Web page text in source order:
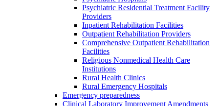
Psychiatric Residential Treatment Facility
Providers
Inpatient Rehabilitation Facilities
Outpatient Rehabilitation Providers
Comprehensive Outpatient Rehabilitation
Facilities
Religious Nonmedical Health Care
Institutions
Rural Health Clinics
Rural Emergency Hospitals
Emergency preparedness
Clinical Laboratory Improvement Amendments